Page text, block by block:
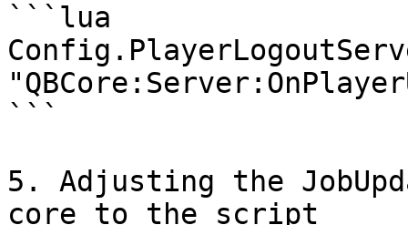
```lua
```
5. Adjusting the
core to the script